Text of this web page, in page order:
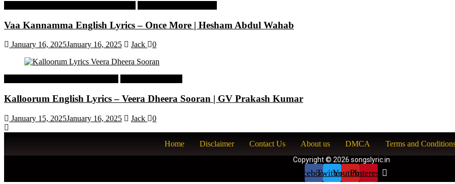
Vaa Kannamma English Lyrics – Once More | Hesham Abdul Wahab
January 16, 2025January 16, 2025 Jack 0
Kalloorum English Lyrics – Veera Dheera Sooran | GV Prakash Kumar
January 15, 2025January 16, 2025 Jack 0
Home Disclaimer Contact Us About us DMCA Terms and
Copyright © 2026 songslyric.in
FacebookTwitterYoutubePinterest